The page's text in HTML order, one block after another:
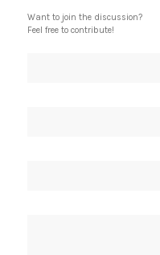
Want to join the discussion?
Feel free to contribute!